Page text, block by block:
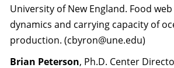
University of New England. Food
dynamics and carrying capacity of
production. (cbyron@une.edu)
Brian Peterson, Ph.D. Center